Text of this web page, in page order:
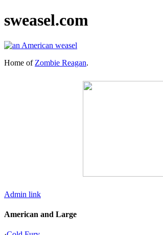
sweasel.com
Home of Zombie Reagan.
Admin link
American and Large